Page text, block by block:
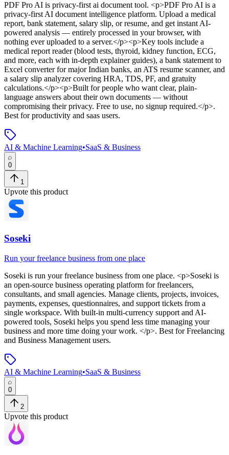
PDF Pro AI is privacy-first ai document tool. <p>PDF Pro AI is a
privacy-first AI document intelligence platform. Upload a medical
report, bank statement, salary slip, or resume, and get instant AI-
powered analysis — entirely processed in your browser, with
nothing ever uploaded to a server.</p><p>Key tools include a
medical report reader (blood tests, thyroid, kidney function, ECG,
and more, each with in-depth explainer guides), a bank statement to
Excel converter for major Indian banks, an ATS resume scanner, and
a salary slip analyzer covering HRA, TDS, PF, and gratuity
calculations.</p><p>Built for people who want clear, plain-
language answers about their own documents — without
compromising their privacy. Free to use, no signup required.</p>.
Best for productivity and saas users.
AI & Machine Learning•SaaS & Business
0
1
Upvote this product
Soseki
Run your freelance business from one place
Soseki is run your freelance business from one place. <p>Soseki is
an open-source business operating platform for freelancers,
consultants, and small agencies. Manage clients, projects, invoices,
payments, expenses, questionnaires, and support tickets from a
single workspace. With built-in multi-currency support and AI-
powered tools, Soseki helps you spend less time managing your
business and more time doing your work. </p>. Best for Freelancing
and Business Management users.
AI & Machine Learning•SaaS & Business
0
2
Upvote this product